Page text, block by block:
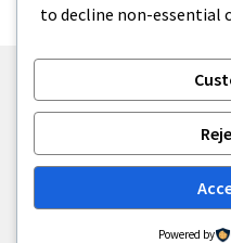
Built with Storefront.
to decline non-essential
Powered by